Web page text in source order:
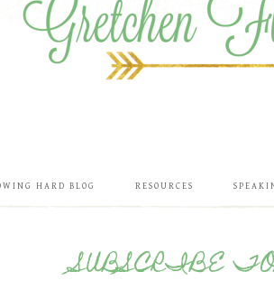
HARD BLOG RESOURCES
SUBSCRIBE